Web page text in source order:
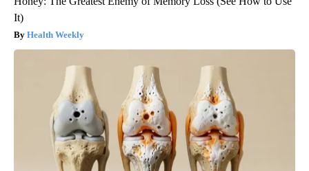
It)
Health Weekly